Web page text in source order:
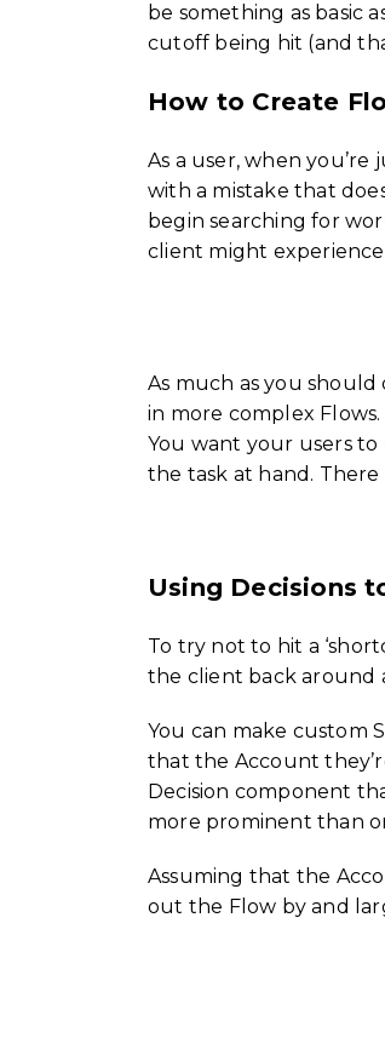
be something as basic
cutoff being hit (and
How to Create
As a user, when
with a mistake that
begin searching for
client might
As much as you
in more complex Flows.
You want your users to
the task at hand. There
Using Decisions
To try not to hit a
the client back around
You can make custom
that the Account
Decision component
more prominent than
Assuming that the
out the Flow by and